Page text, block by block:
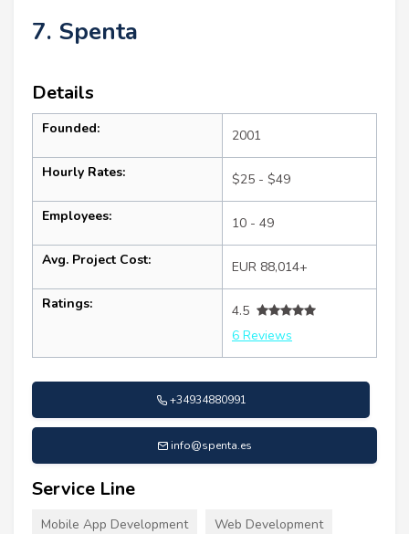
7. Spenta
Details
Founded: 2001
Hourly Rates: $25 - $49
Employees: 10 - 49
Avg. Project Cost: EUR 88,014+
Ratings:
4.5
6 Reviews
+34934880991
info@spenta.es
Service Line
Mobile App Development Web Development